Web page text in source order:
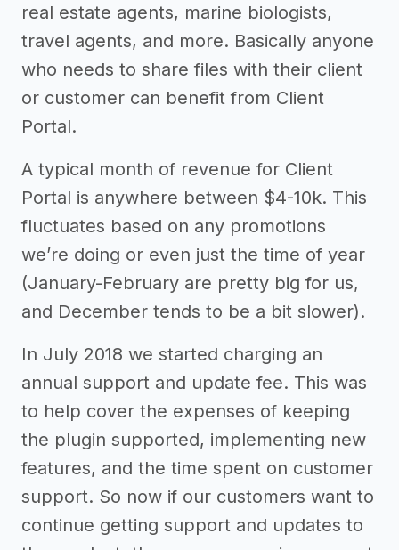
real estate agents, marine biologists,
travel agents, and more. Basically anyone
who needs to share files with their client
or customer can benefit from Client
Portal.
A typical month of revenue for Client
Portal is anywhere between $4-10k. This
fluctuates based on any promotions
we’re doing or even just the time of year
(January-February are pretty big for us,
and December tends to be a bit slower).
In July 2018 we started charging an
annual support and update fee. This was
to help cover the expenses of keeping
the plugin supported, implementing new
features, and the time spent on customer
support. So now if our customers want to
continue getting support and updates to